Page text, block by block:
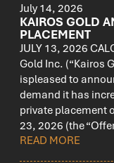
July 14, 2026
KAIROS GOLD
PLACEMENT
JULY 13, 2026
Gold Inc. (“Kairos
ispleased to
demand it has
private placement
23, 2026 (the
READ MORE